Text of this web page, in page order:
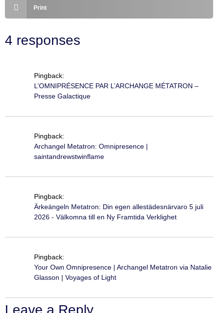
Print
4 responses
Pingback:
L’OMNIPRÉSENCE PAR L’ARCHANGE MÉTATRON –
Presse Galactique
Pingback:
Archangel Metatron: Omnipresence |
saintandrewstwinflame
Pingback:
Ärkeängeln Metatron: Din egen allestädesnärvaro 5 juli
2026 - Välkomna till en Ny Framtida Verklighet
Pingback:
Your Own Omnipresence | Archangel Metatron via Natalie
Glasson | Voyages of Light
Leave a Reply